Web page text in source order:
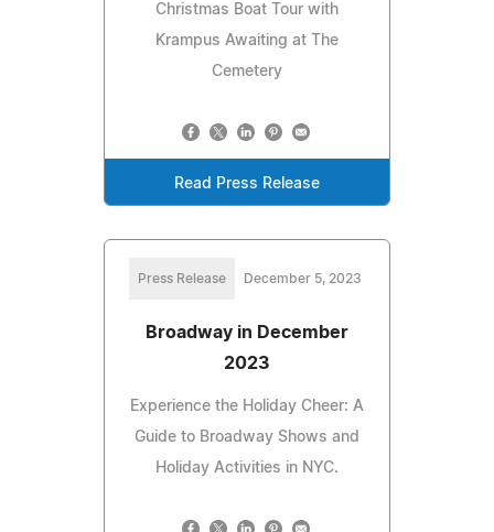
Christmas Boat Tour with
Krampus Awaiting at The
Cemetery
Read Press Release
Press Release December 5, 2023
Broadway in December
2023
Experience the Holiday Cheer: A
Guide to Broadway Shows and
Holiday Activities in NYC.